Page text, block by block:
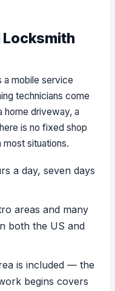
Locksmith
a mobile service
technicians come
home driveway, a
is no fixed shop
situations.
a day, seven days
areas and many
both the US and
is included — the
begins covers